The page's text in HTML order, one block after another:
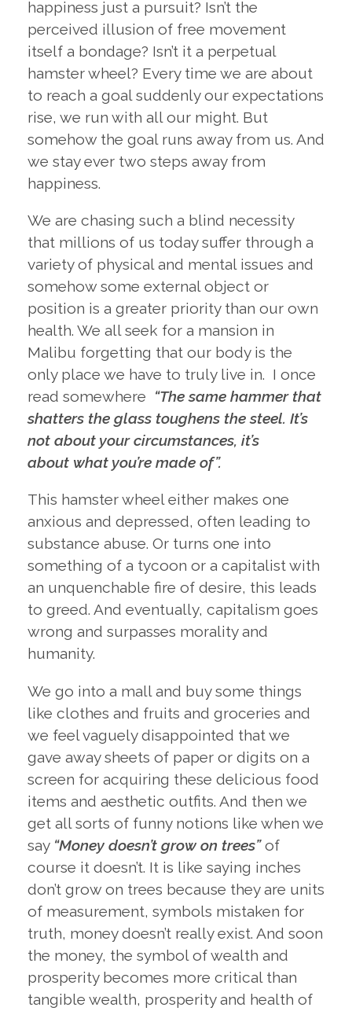
happiness just a pursuit? Isn’t the
perceived illusion of free movement
itself a bondage? Isn’t it a perpetual
hamster wheel? Every time we are about
to reach a goal suddenly our expectations
rise, we run with all our might. But
somehow the goal runs away from us. And
we stay ever two steps away from
happiness.
We are chasing such a blind necessity
that millions of us today suffer through a
variety of physical and mental issues and
somehow some external object or
position is a greater priority than our own
health. We all seek for a mansion in
Malibu forgetting that our body is the
only place we have to truly live in. I once
read somewhere “The same hammer that
shatters the glass toughens the steel. It’s
not about your circumstances, it’s
about what you’re made of”.
This hamster wheel either makes one
anxious and depressed, often leading to
substance abuse. Or turns one into
something of a tycoon or a capitalist with
an unquenchable fire of desire, this leads
to greed. And eventually, capitalism goes
wrong and surpasses morality and
humanity.
We go into a mall and buy some things
like clothes and fruits and groceries and
we feel vaguely disappointed that we
gave away sheets of paper or digits on a
screen for acquiring these delicious food
items and aesthetic outfits. And then we
get all sorts of funny notions like when we
say “Money doesn’t grow on trees”of
course it doesn’t. It is like saying inches
don’t grow on trees because they are units
of measurement, symbols mistaken for
truth, money doesn’t really exist. And soon
the money, the symbol of wealth and
prosperity becomes more critical than
tangible wealth, prosperity and health of